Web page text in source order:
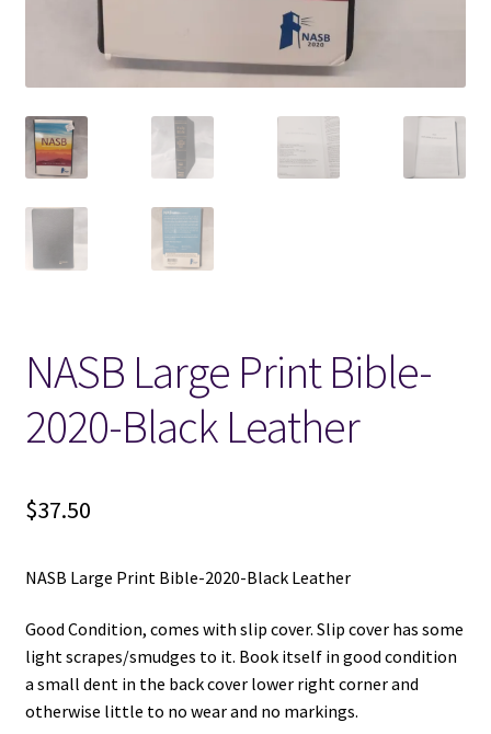
Locations
My account
Wish List
Terms and Conditions
NASB Large Print Bible-
2020-Black Leather
$37.50
NASB Large Print Bible-2020-Black Leather
Good Condition, comes with slip cover. Slip cover has some
light scrapes/smudges to it. Book itself in good condition
a small dent in the back cover lower right corner and
otherwise little to no wear and no markings.